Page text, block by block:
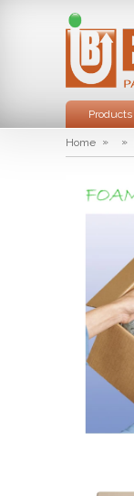
Products
Home » »